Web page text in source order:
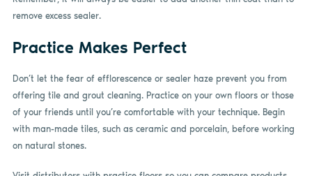
remove excess sealer.
Practice Makes Perfect
Don’t let the fear of efflorescence or sealer haze prevent you from
offering tile and grout cleaning. Practice on your own floors or those
of your friends until you’re comfortable with your technique. Begin
with man-made tiles, such as ceramic and porcelain, before working
on natural stones.